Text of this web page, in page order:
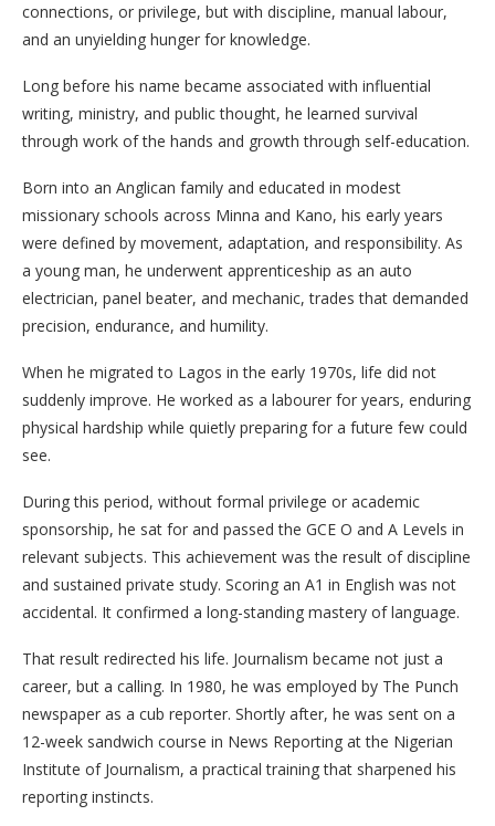
connections, or privilege, but with discipline, manual labour,
and an unyielding hunger for knowledge.
Long before his name became associated with influential
writing, ministry, and public thought, he learned survival
through work of the hands and growth through self-education.
Born into an Anglican family and educated in modest
missionary schools across Minna and Kano, his early years
were defined by movement, adaptation, and responsibility. As
a young man, he underwent apprenticeship as an auto
electrician, panel beater, and mechanic, trades that demanded
precision, endurance, and humility.
When he migrated to Lagos in the early 1970s, life did not
suddenly improve. He worked as a labourer for years, enduring
physical hardship while quietly preparing for a future few could
see.
During this period, without formal privilege or academic
sponsorship, he sat for and passed the GCE O and A Levels in
relevant subjects. This achievement was the result of discipline
and sustained private study. Scoring an A1 in English was not
accidental. It confirmed a long-standing mastery of language.
That result redirected his life. Journalism became not just a
career, but a calling. In 1980, he was employed by The Punch
newspaper as a cub reporter. Shortly after, he was sent on a
12-week sandwich course in News Reporting at the Nigerian
Institute of Journalism, a practical training that sharpened his
reporting instincts.